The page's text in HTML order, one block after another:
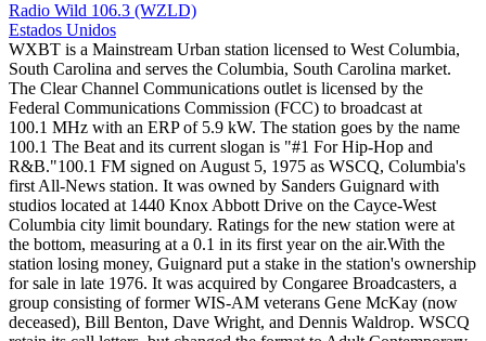
Radio Wild 106.3 (WZLD)
Estados Unidos
WXBT is a Mainstream Urban station licensed to West Columbia,
South Carolina and serves the Columbia, South Carolina market.
The Clear Channel Communications outlet is licensed by the
Federal Communications Commission (FCC) to broadcast at
100.1 MHz with an ERP of 5.9 kW. The station goes by the name
100.1 The Beat and its current slogan is "#1 For Hip-Hop and
R&B."100.1 FM signed on August 5, 1975 as WSCQ, Columbia's
first All-News station. It was owned by Sanders Guignard with
studios located at 1440 Knox Abbott Drive on the Cayce-West
Columbia city limit boundary. Ratings for the new station were at
the bottom, measuring at a 0.1 in its first year on the air.With the
station losing money, Guignard put a stake in the station's ownership
for sale in late 1976. It was acquired by Congaree Broadcasters, a
group consisting of former WIS-AM veterans Gene McKay (now
deceased), Bill Benton, Dave Wright, and Dennis Waldrop. WSCQ